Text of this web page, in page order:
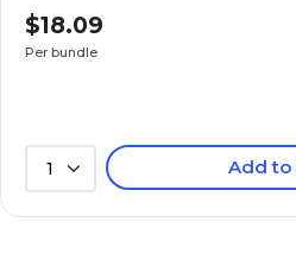
$18.09
Per bundle
1 Add to